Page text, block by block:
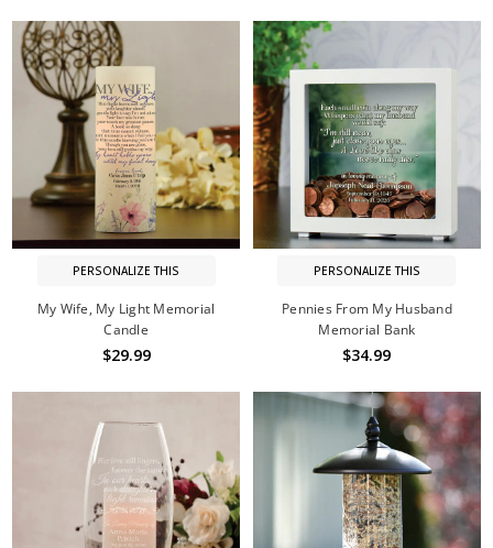
PERSONALIZE THIS
My Wife, My Light Memorial
Candle
$29.99
PERSONALIZE THIS
Pennies From My Husband
Memorial Bank
$34.99